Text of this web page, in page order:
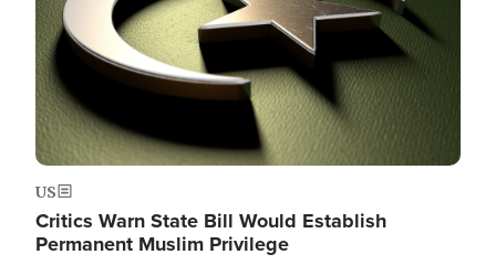
US
Critics Warn State Bill Would Establish
Permanent Muslim Privilege